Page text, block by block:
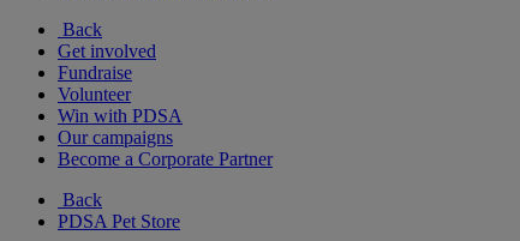
Back
Get involved
Fundraise
Volunteer
Win with PDSA
Our campaigns
Become a Corporate Partner
Back
PDSA Pet Store